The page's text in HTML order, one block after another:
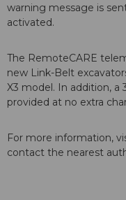
warning message is
activated.
The RemoteCARE
new Link-Belt
X3 model. In addition, a
provided at no extra
For more information,
contact the nearest